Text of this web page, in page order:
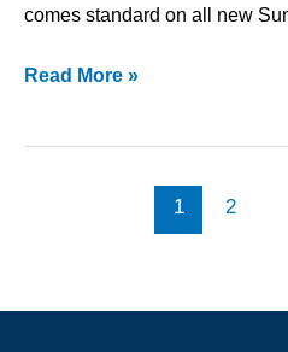
comes standard on all new
Read More »
1 2